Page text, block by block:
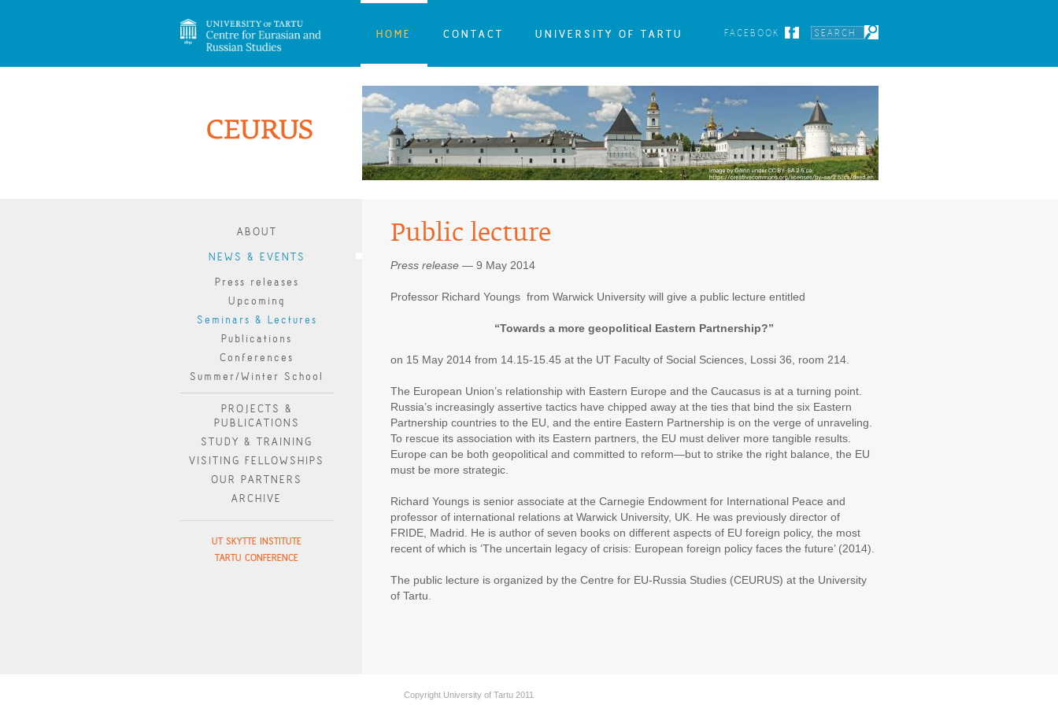
HOME CONTACT UNIVERSITY OF TARTU FACEBOOK
ABOUT
NEWS & EVENTS
Press releases
Upcoming
Seminars & Lectures
Publications
Conferences
Summer/Winter School
PROJECTS &
PUBLICATIONS
STUDY & TRAINING
VISITING FELLOWSHIPS
OUR PARTNERS
ARCHIVE
UT SKYTTE INSTITUTE
TARTU CONFERENCE
Public lecture
Press release— 9 May 2014
Professor Richard Youngs from Warwick University will give a public lecture entitled
“Towards a more geopolitical Eastern Partnership?”
on 15 May 2014 from 14.15-15.45 at the UT Faculty of Social Sciences, Lossi 36, room 214.
The European Union’s relationship with Eastern Europe and the Caucasus is at a turning point.
Russia’s increasingly assertive tactics have chipped away at the ties that bind the six Eastern
Partnership countries to the EU, and the entire Eastern Partnership is on the verge of unraveling.
To rescue its association with its Eastern partners, the EU must deliver more tangible results.
Europe can be both geopolitical and committed to reform—but to strike the right balance, the EU
must be more strategic.
Richard Youngs is senior associate at the Carnegie Endowment for International Peace and
professor of international relations at Warwick University, UK. He was previously director of
FRIDE, Madrid. He is author of seven books on different aspects of EU foreign policy, the most
recent of which is ‘The uncertain legacy of crisis: European foreign policy faces the future’ (2014).
The public lecture is organized by the Centre for EU-Russia Studies (CEURUS) at the University
of Tartu.
Copyright University of Tartu 2011